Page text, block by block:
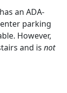
an ADA-
parking
However,
and is not